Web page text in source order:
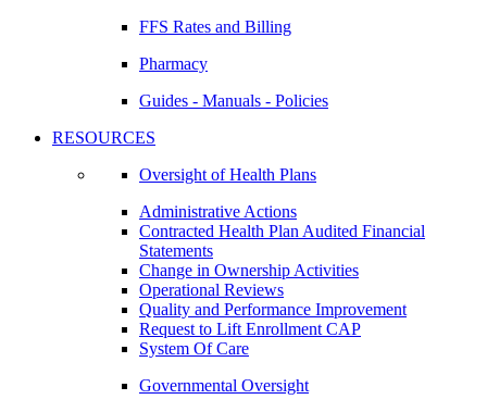
FFS Rates and Billing
Pharmacy
Guides - Manuals - Policies
RESOURCES
Oversight of Health Plans
Administrative Actions
Contracted Health Plan Audited Financial
Statements
Change in Ownership Activities
Operational Reviews
Quality and Performance Improvement
Request to Lift Enrollment CAP
System Of Care
Governmental Oversight